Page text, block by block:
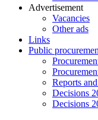
Аdvertisement
Vacancies
Other ads
Links
Public
Reports
Decisions
Decisions